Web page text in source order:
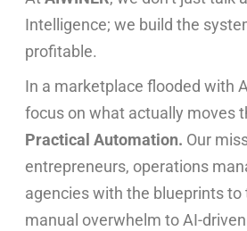
Intelligence; we build the
profitable.
In a marketplace flooded with
focus on what actually moves
Practical Automation. Our
entrepreneurs, operations
agencies with the blueprints
manual overwhelm to AI-